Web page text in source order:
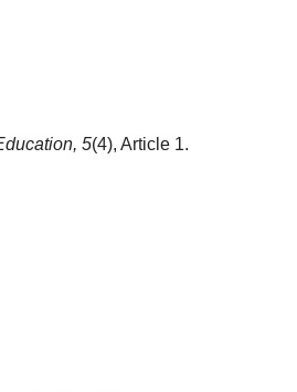
5(4), Article 1.